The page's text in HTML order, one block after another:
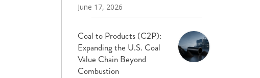
June 17, 2026
Coal to Products (C2P):
Expanding the U.S. Coal
Value Chain Beyond
Combustion